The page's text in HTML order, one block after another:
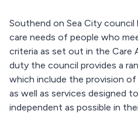
Southend on Sea City
care needs of people who
criteria as set out in the Care
duty the council provides a
which include the provision
as well as services designed
independent as possible in